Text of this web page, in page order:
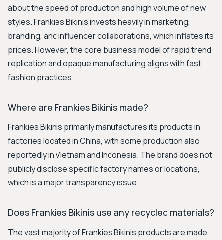
about the speed of production and high volume of new
styles. Frankies Bikinis invests heavily in marketing,
branding, and influencer collaborations, which inflates its
prices. However, the core business model of rapid trend
replication and opaque manufacturing aligns with fast
fashion practices.
Where are Frankies Bikinis made?
Frankies Bikinis primarily manufactures its products in
factories located in China, with some production also
reportedly in Vietnam and Indonesia. The brand does not
publicly disclose specific factory names or locations,
which is a major transparency issue.
Does Frankies Bikinis use any recycled materials?
The vast majority of Frankies Bikinis products are made